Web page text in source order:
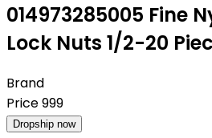
014973285005 Fine
Lock Nuts 1/2-20
Brand
Price999
Dropship now